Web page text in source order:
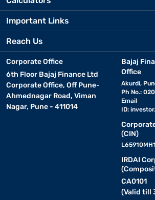
Important Links
Reach Us
Corporate Office
6th Floor Bajaj Finance Ltd
Corporate Office, Off Pune-
Ahmednagar Road, Viman
Nagar, Pune - 411014
Bajaj
Office
Akurdi,
Ph No.:
Email
ID:
(CIN)
IRDAI
CA0101
(Valid till